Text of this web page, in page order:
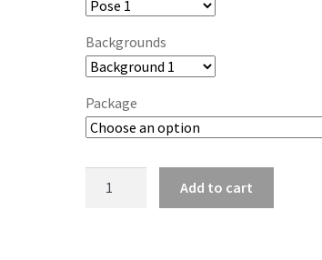
Backgrounds
Package
Add to cart